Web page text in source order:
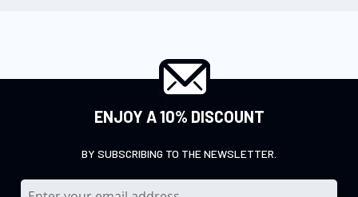
ENJOY A 10% DISCOUNT
BY SUBSCRIBING TO THE NEWSLETTER.
S